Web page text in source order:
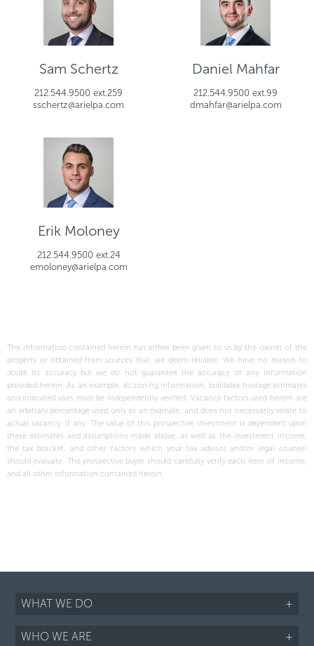
Sam Schertz
212.544.9500 ext.259
sschertz@arielpa.com
Daniel Mahfar
212.544.9500 ext.99
dmahfar@arielpa.com
Erik Moloney
212.544.9500 ext.24
emoloney@arielpa.com
The information contained herein has either been given to us by the owner of the
property or obtained from sources that we deem reliable. We have no reason to
doubt its accuracy but we do not guarantee the accuracy of any information
provided herein. As an example, all zoning information, buildable footage estimates
and indicated uses must be independently verified. Vacancy factors used herein are
an arbitrary percentage used only as an example, and does not necessarily relate to
actual vacancy, if any. The value of this prospective investment is dependent upon
these estimates and assumptions made above, as well as the investment income,
the tax bracket, and other factors which your tax advisor and/or legal counsel
should evaluate. The prospective buyer should carefully verify each item of income,
and all other information contained herein.
WHAT WE DO +
WHO WE ARE +